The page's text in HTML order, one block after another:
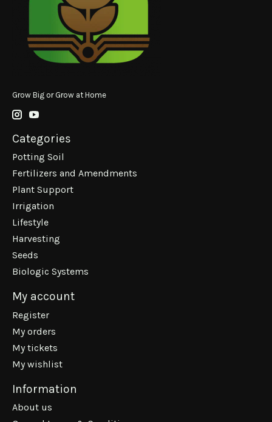
Grow Big or Grow at Home
Categories
Potting Soil
Fertilizers and Amendments
Plant Support
Irrigation
Lifestyle
Harvesting
Seeds
Biologic Systems
My account
Register
My orders
My tickets
My wishlist
Information
About us